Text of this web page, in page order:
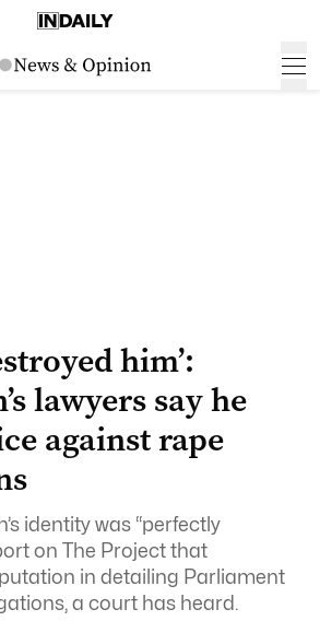
him’:
lawyers say he
against rape
identity was “perfectly
on The Project that
in detailing Parliament
a court has heard.